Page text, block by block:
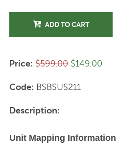
ADD TO CART
Price: $599.00 $149.00
Code: BSBSUS211
Description:
Unit Mapping Information